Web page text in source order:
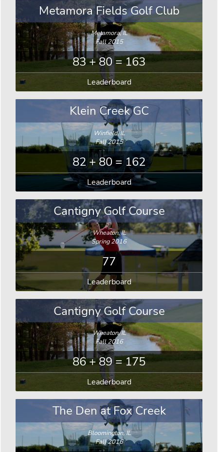
Metamora Fields Golf Club
Metamora, IL
Fall 2015
83 + 80 = 163
Leaderboard
Klein Creek GC
Winfield, IL
Fall 2015
82 + 80 = 162
Leaderboard
Cantigny Golf Course
Wheaton, IL
Spring 2016
77
Leaderboard
Cantigny Golf Course
Wheaton, IL
Fall 2016
86 + 89 = 175
Leaderboard
The Den at Fox Creek
Bloomington, IL
Fall 2016